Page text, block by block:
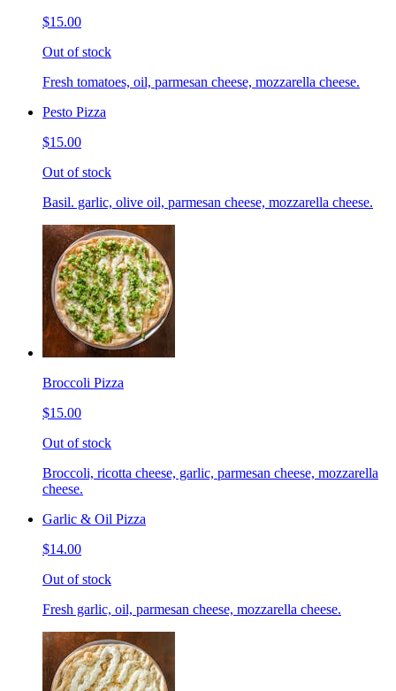
$15.00
Out of stock
Fresh tomatoes, oil, parmesan cheese, mozzarella cheese.
Pesto Pizza
$15.00
Out of stock
Basil. garlic, olive oil, parmesan cheese, mozzarella cheese.
Broccoli Pizza
$15.00
Out of stock
Broccoli, ricotta cheese, garlic, parmesan cheese, mozzarella
cheese.
Garlic & Oil Pizza
$14.00
Out of stock
Fresh garlic, oil, parmesan cheese, mozzarella cheese.